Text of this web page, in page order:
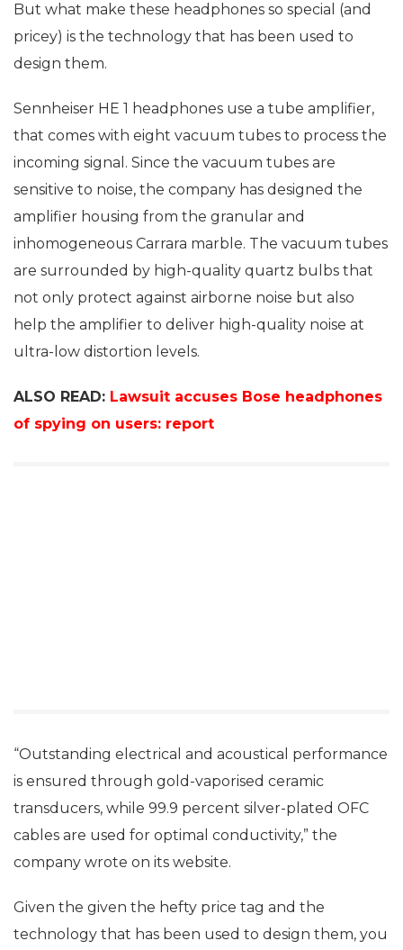
But what make these headphones so special (and
pricey) is the technology that has been used to
design them.
Sennheiser HE 1 headphones use a tube amplifier,
that comes with eight vacuum tubes to process the
incoming signal. Since the vacuum tubes are
sensitive to noise, the company has designed the
amplifier housing from the granular and
inhomogeneous Carrara marble. The vacuum tubes
are surrounded by high-quality quartz bulbs that
not only protect against airborne noise but also
help the amplifier to deliver high-quality noise at
ultra-low distortion levels.
ALSO READ: Lawsuit accuses Bose headphones
of spying on users: report
“Outstanding electrical and acoustical performance
is ensured through gold-vaporised ceramic
transducers, while 99.9 percent silver-plated OFC
cables are used for optimal conductivity,” the
company wrote on its website.
Given the given the hefty price tag and the
technology that has been used to design them, you